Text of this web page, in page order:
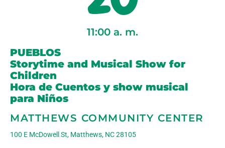
11:00 a. m.
PUEBLOS
Storytime and Musical Show for
Children
Hora de Cuentos y show musical
para Niños
MATTHEWS COMMUNITY CENTER
100 E McDowell St, Matthews, NC 28105